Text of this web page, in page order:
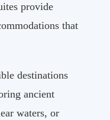
provide
that
destinations
ancient
waters, or